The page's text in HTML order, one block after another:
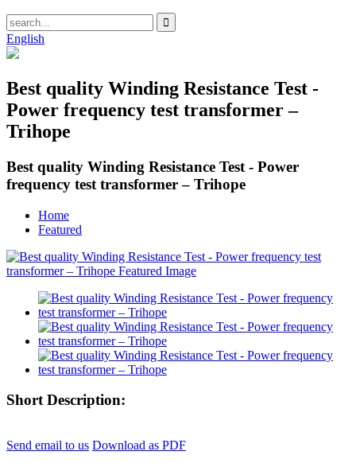
English
Best quality Winding Resistance Test -
Power frequency test transformer –
Trihope
Best quality Winding Resistance Test - Power
frequency test transformer – Trihope
Home
Featured
Short Description:
Send email to us Download as PDF